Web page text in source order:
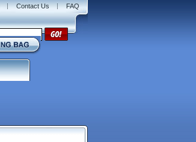
Contact Us FAQ